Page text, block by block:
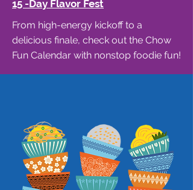
15 -Day Flavor Fest
From high-energy kickoff to a
delicious finale, check out the Chow
Fun Calendar with nonstop foodie fun!